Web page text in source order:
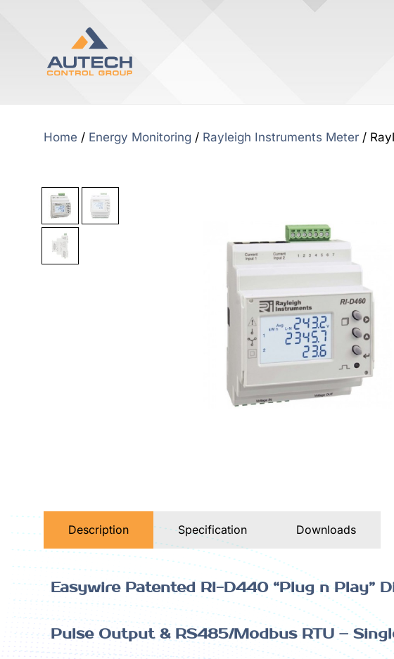
Home / Energy Monitoring / Rayleigh Instruments Meter /
Description Specification Downloads
Easywire Patented RI-D440 “Plug n Play”
Pulse Output & RS485/Modbus RTU –